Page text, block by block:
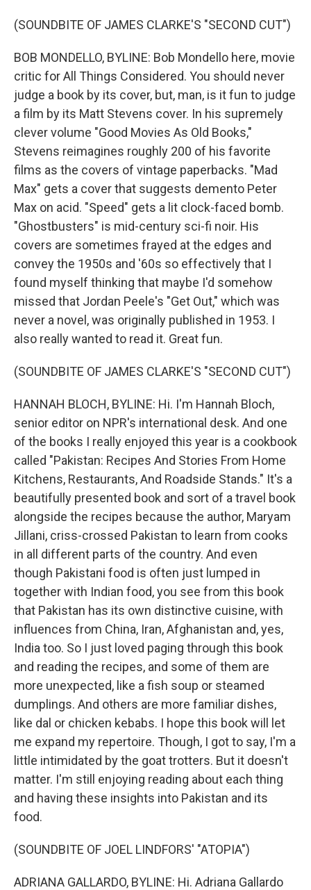
(SOUNDBITE OF JAMES CLARKE'S "SECOND CUT")
BOB MONDELLO, BYLINE: Bob Mondello here, movie
critic for All Things Considered. You should never
judge a book by its cover, but, man, is it fun to judge
a film by its Matt Stevens cover. In his supremely
clever volume "Good Movies As Old Books,"
Stevens reimagines roughly 200 of his favorite
films as the covers of vintage paperbacks. "Mad
Max" gets a cover that suggests demento Peter
Max on acid. "Speed" gets a lit clock-faced bomb.
"Ghostbusters" is mid-century sci-fi noir. His
covers are sometimes frayed at the edges and
convey the 1950s and '60s so effectively that I
found myself thinking that maybe I'd somehow
missed that Jordan Peele's "Get Out," which was
never a novel, was originally published in 1953. I
also really wanted to read it. Great fun.
(SOUNDBITE OF JAMES CLARKE'S "SECOND CUT")
HANNAH BLOCH, BYLINE: Hi. I'm Hannah Bloch,
senior editor on NPR's international desk. And one
of the books I really enjoyed this year is a cookbook
called "Pakistan: Recipes And Stories From Home
Kitchens, Restaurants, And Roadside Stands." It's a
beautifully presented book and sort of a travel book
alongside the recipes because the author, Maryam
Jillani, criss-crossed Pakistan to learn from cooks
in all different parts of the country. And even
though Pakistani food is often just lumped in
together with Indian food, you see from this book
that Pakistan has its own distinctive cuisine, with
influences from China, Iran, Afghanistan and, yes,
India too. So I just loved paging through this book
and reading the recipes, and some of them are
more unexpected, like a fish soup or steamed
dumplings. And others are more familiar dishes,
like dal or chicken kebabs. I hope this book will let
me expand my repertoire. Though, I got to say, I'm a
little intimidated by the goat trotters. But it doesn't
matter. I'm still enjoying reading about each thing
and having these insights into Pakistan and its
food.
(SOUNDBITE OF JOEL LINDFORS' "ATOPIA")
ADRIANA GALLARDO, BYLINE: Hi. Adriana Gallardo